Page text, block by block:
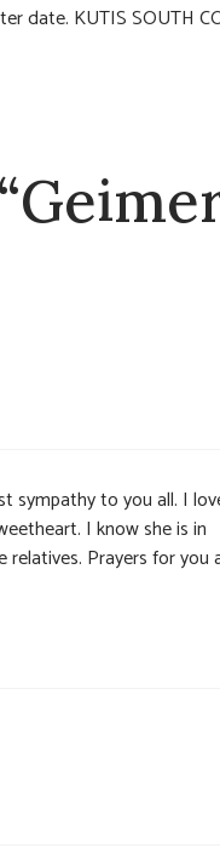
date. KUTIS SOUTH
sympathy to you all. I
I know she is in
Prayers for you